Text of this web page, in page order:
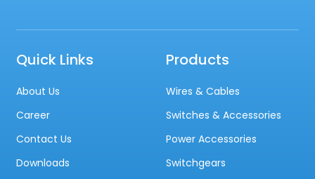
Quick Links
About Us
Career
Contact Us
Downloads
Products
Wires & Cables
Switches & Accessories
Power Accessories
Switchgears